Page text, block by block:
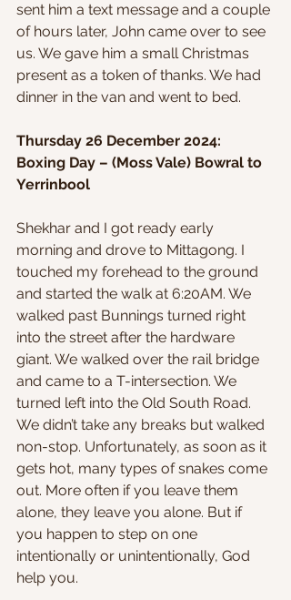
sent him a text message and a couple
of hours later, John came over to see
us. We gave him a small Christmas
present as a token of thanks. We had
dinner in the van and went to bed.
Thursday 26 December 2024:
Boxing Day – (Moss Vale) Bowral to
Yerrinbool
Shekhar and I got ready early
morning and drove to Mittagong. I
touched my forehead to the ground
and started the walk at 6:20AM. We
walked past Bunnings turned right
into the street after the hardware
giant. We walked over the rail bridge
and came to a T-intersection. We
turned left into the Old South Road.
We didn’t take any breaks but walked
non-stop. Unfortunately, as soon as it
gets hot, many types of snakes come
out. More often if you leave them
alone, they leave you alone. But if
you happen to step on one
intentionally or unintentionally, God
help you.